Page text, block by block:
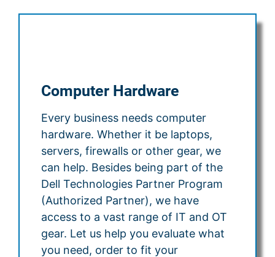
Computer Hardware
Every business needs computer
hardware. Whether it be laptops,
servers, firewalls or other gear, we
can help. Besides being part of the
Dell Technologies Partner Program
(Authorized Partner), we have
access to a vast range of IT and OT
gear. Let us help you evaluate what
you need, order to fit your